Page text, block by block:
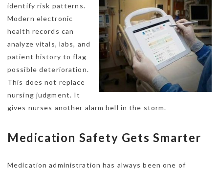
identify risk patterns.
Modern electronic
health records can
analyze vitals, labs, and
patient history to flag
possible deterioration.
This does not replace
nursing judgment. It
gives nurses another alarm bell in the storm.
Medication Safety Gets Smarter
Medication administration has always been one of